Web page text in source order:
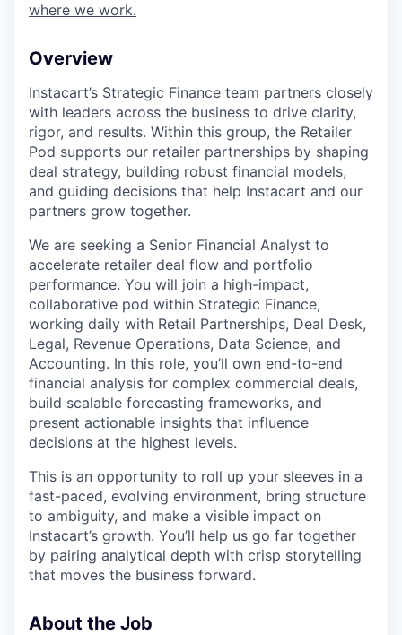
where we work.
Overview
Instacart’s Strategic Finance team partners closely
with leaders across the business to drive clarity,
rigor, and results. Within this group, the Retailer
Pod supports our retailer partnerships by shaping
deal strategy, building robust financial models,
and guiding decisions that help Instacart and our
partners grow together.
We are seeking a Senior Financial Analyst to
accelerate retailer deal flow and portfolio
performance. You will join a high-impact,
collaborative pod within Strategic Finance,
working daily with Retail Partnerships, Deal Desk,
Legal, Revenue Operations, Data Science, and
Accounting. In this role, you’ll own end-to-end
financial analysis for complex commercial deals,
build scalable forecasting frameworks, and
present actionable insights that influence
decisions at the highest levels.
This is an opportunity to roll up your sleeves in a
fast-paced, evolving environment, bring structure
to ambiguity, and make a visible impact on
Instacart’s growth. You’ll help us go far together
by pairing analytical depth with crisp storytelling
that moves the business forward.
About the Job